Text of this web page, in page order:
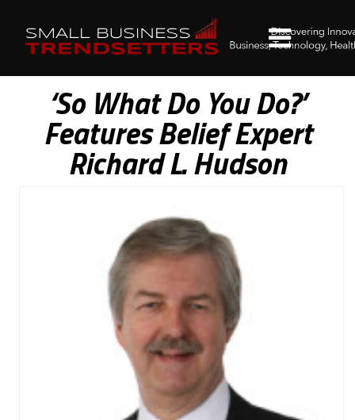
‘So What Do You Do?’
Features Belief Expert
Richard L. Hudson